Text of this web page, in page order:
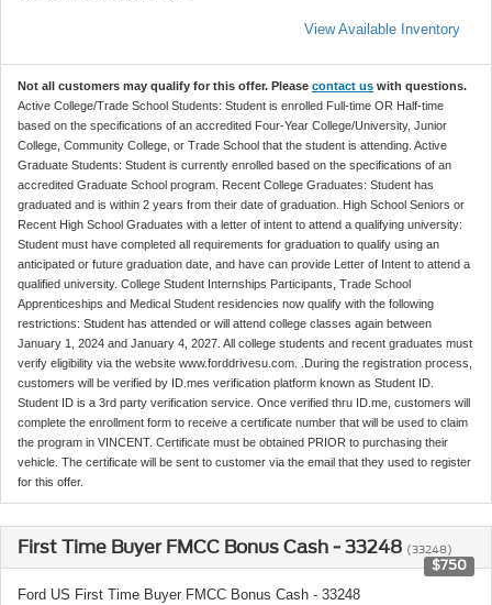
View Available Inventory
Not all customers may qualify for this offer. Please contact us with questions.
Active College/Trade School Students: Student is enrolled Full-time OR Half-time
based on the specifications of an accredited Four-Year College/University, Junior
College, Community College, or Trade School that the student is attending. Active
Graduate Students: Student is currently enrolled based on the specifications of an
accredited Graduate School program. Recent College Graduates: Student has
graduated and is within 2 years from their date of graduation. High School Seniors or
Recent High School Graduates with a letter of intent to attend a qualifying university:
Student must have completed all requirements for graduation to qualify using an
anticipated or future graduation date, and have can provide Letter of Intent to attend a
qualified university. College Student Internships Participants, Trade School
Apprenticeships and Medical Student residencies now qualify with the following
restrictions: Student has attended or will attend college classes again between
January 1, 2024 and January 4, 2027. All college students and recent graduates must
verify eligibility via the website www.forddrivesu.com. .During the registration process,
customers will be verified by ID.mes verification platform known as Student ID.
Student ID is a 3rd party verification service. Once verified thru ID.me, customers will
complete the enrollment form to receive a certificate number that will be used to claim
the program in VINCENT. Certificate must be obtained PRIOR to purchasing their
vehicle. The certificate will be sent to customer via the email that they used to register
for this offer.
First Time Buyer FMCC Bonus Cash - 33248 (33248)
$750
Ford US First Time Buyer FMCC Bonus Cash - 33248